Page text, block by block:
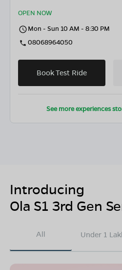
OPEN NOW
Mon - Sun 10 AM - 8:30 PM
08068964050
Book Test Ride
See more experiences
Introducing
Ola S1 3rd Gen
All Under 1